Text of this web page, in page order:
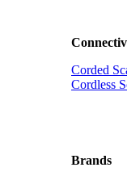
Corded
Cordless
Brands